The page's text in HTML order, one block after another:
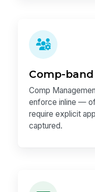
Comp-
Comp
enforce inline —
require explicit
captured.